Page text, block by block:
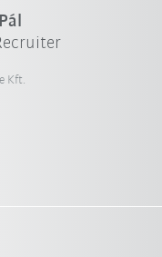
Kft.